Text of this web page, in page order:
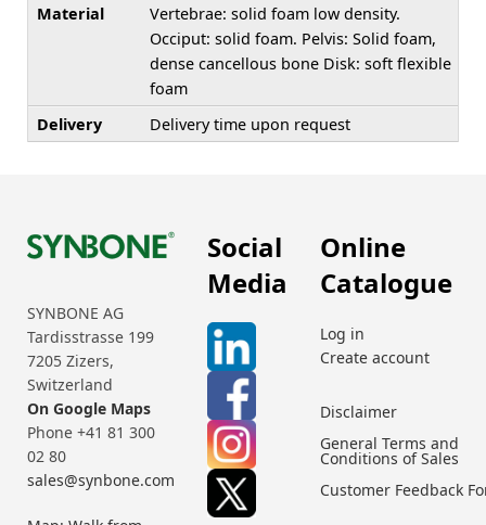
Material
Vertebrae: solid foam low density.
Occiput: solid foam. Pelvis: Solid foam,
dense cancellous bone Disk: soft flexible
foam
Delivery
Delivery time upon request
SYNBONE AG
Tardisstrasse 199
7205 Zizers,
Switzerland
On Google Maps
Phone +41 81 300
02 80
sales@synbone.com
Social
Media
Online
Catalogue
Log in
Create account
Disclaimer
General Terms and
Conditions of Sales
Customer Feedback